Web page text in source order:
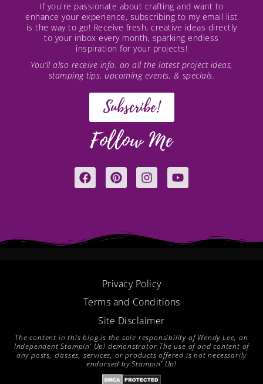
If you're passionate about crafting and want to
enhance your experience, subscribing to my email list
is the way to go! Receive fresh, creative ideas directly
to your inbox every month, sparking endless
inspiration for your projects!
You’ll also receive info. on all the latest project ideas,
stamping tips, upcoming events, & specials.
Subscribe!
Follow Me
F
a
o
P
i
r
e
I
n
Y
o
e
Privacy Policy
Terms and Conditions
Site Disclaimer
The content in this blog is the sole responsibility of Wendy Lee, an
Independent Stampin’ Up! demonstrator.The use of and content of
any posts, classes, services, or products offered is not necessarily
endorsed by Stampin’ Up!